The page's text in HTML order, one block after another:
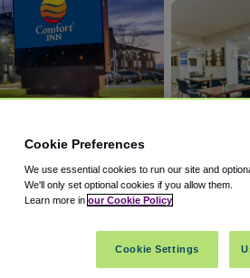
Saint-Jean Pointe-Claire,Quebec,H9R
Cookie Preferences
We use essential cookies to run our site and
We'll only set optional cookies if you allow them.
Learn more in our Cookie Policy
Cookie Settings